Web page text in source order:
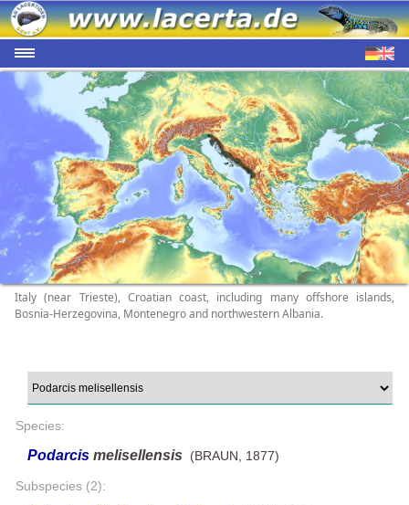
Italy (near Trieste), Croatian coast, including many offshore islands,
Bosnia-Herzegovina, Montenegro and northwestern Albania.
Species:
Podarcis melisellensis (BRAUN, 1877)
Subspecies (2):